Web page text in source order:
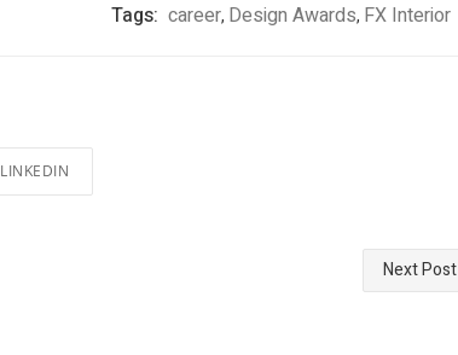
Tags: career, Design Awards, FX Interior
LINKEDIN
Next Post